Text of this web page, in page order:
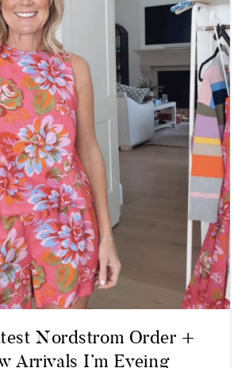
Nordstrom Order +
Arrivals I’m Eyeing
READ MORE